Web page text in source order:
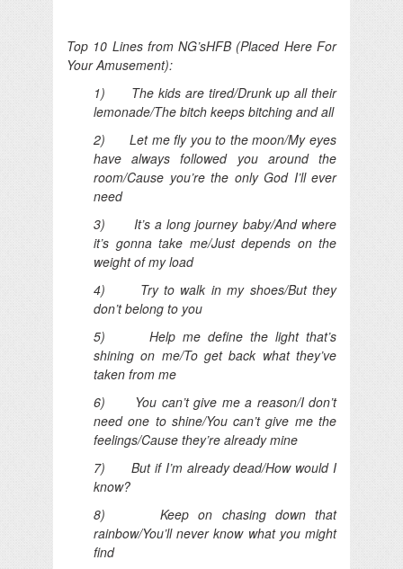
Top 10 Lines from NG’sHFB (Placed Here For
Your Amusement):
1) The kids are tired/Drunk up all their
lemonade/The bitch keeps bitching and all
2) Let me fly you to the moon/My eyes
have always followed you around the
room/Cause you’re the only God I’ll ever
need
3) It’s a long journey baby/And where
it’s gonna take me/Just depends on the
weight of my load
4) Try to walk in my shoes/But they
don’t belong to you
5) Help me define the light that’s
shining on me/To get back what they’ve
taken from me
6) You can’t give me a reason/I don’t
need one to shine/You can’t give me the
feelings/Cause they’re already mine
7) But if I’m already dead/How would I
know?
8) Keep on chasing down that
rainbow/You’ll never know what you might
find